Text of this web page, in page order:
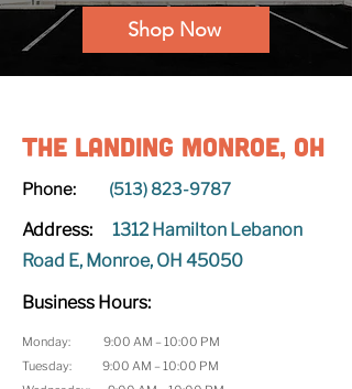
Shop Now
The Landing Monroe, OH
Phone: (513) 823-9787
Address: 1312 Hamilton Lebanon
Road E, Monroe, OH 45050
Business Hours:
Monday: 9:00 AM – 10:00 PM
Tuesday: 9:00 AM – 10:00 PM